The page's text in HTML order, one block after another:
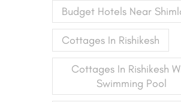
Budget Hotels Near
Cottages In Rishikesh
Cottages In Rishikesh
Swimming Pool